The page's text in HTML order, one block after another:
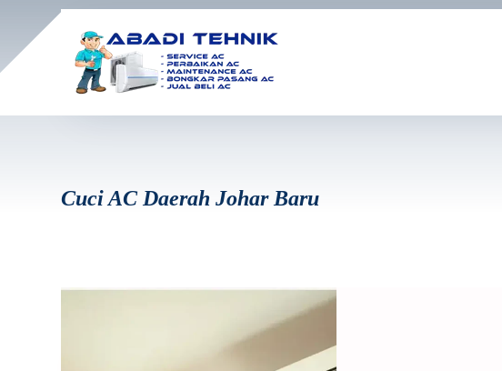
Cuci AC Daerah Johar Baru